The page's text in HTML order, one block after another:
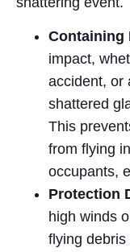
Containing
impact,
accident, or
shattered
This
from flying
occupants,
Protection
high winds
flying debris